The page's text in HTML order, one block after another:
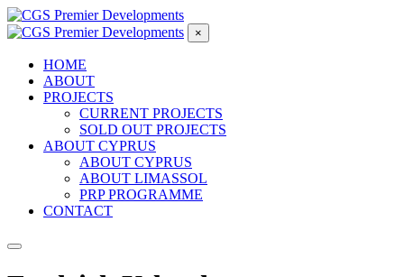
×
HOME
ABOUT
PROJECTS
CURRENT PROJECTS
SOLD OUT PROJECTS
ABOUT CYPRUS
ABOUT CYPRUS
ABOUT LIMASSOL
PRP PROGRAMME
CONTACT